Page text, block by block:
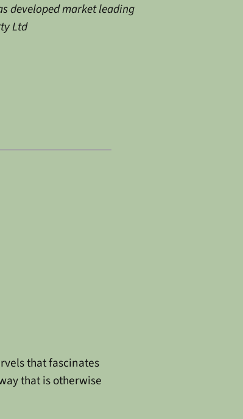
developed market leading
Ltd
that fascinates
that is otherwise